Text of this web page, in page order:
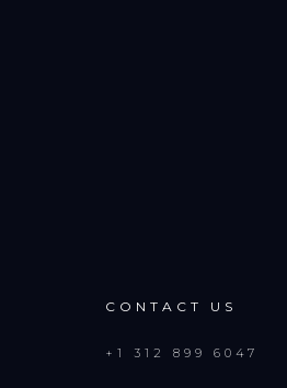
CONTACT US
+1 312 899 6047